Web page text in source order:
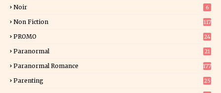
Noir 6
Non Fiction
117
PROMO
24
Paranormal
21
Paranormal Romance 177
Parenting 25